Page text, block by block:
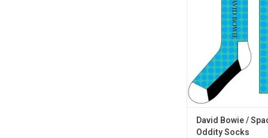
from David Bowie
that feature the art
1970
ADD TO
David Bowie /
Oddity Socks